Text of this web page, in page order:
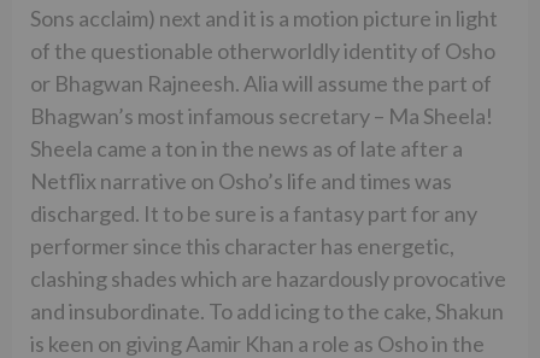
Sons acclaim) next and it is a motion picture in light
of the questionable otherworldly identity of Osho
or Bhagwan Rajneesh. Alia will assume the part of
Bhagwan’s most infamous secretary – Ma Sheela!
Sheela came a ton in the news as of late after a
Netflix narrative on Osho’s life and times was
discharged. It to be sure is a fantasy part for any
performer since this character has energetic,
clashing shades which are hazardously provocative
and insubordinate. To add icing to the cake, Shakun
is keen on giving Aamir Khan a role as Osho in the